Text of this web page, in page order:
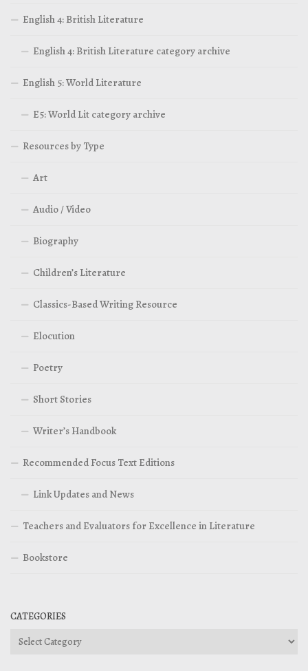
English 4: British Literature
English 4: British Literature category archive
English 5: World Literature
E5: World Lit category archive
Resources by Type
Art
Audio / Video
Biography
Children’s Literature
Classics-Based Writing Resource
Elocution
Poetry
Short Stories
Writer’s Handbook
Recommended Focus Text Editions
Link Updates and News
Teachers and Evaluators for Excellence in Literature
Bookstore
CATEGORIES
Categories